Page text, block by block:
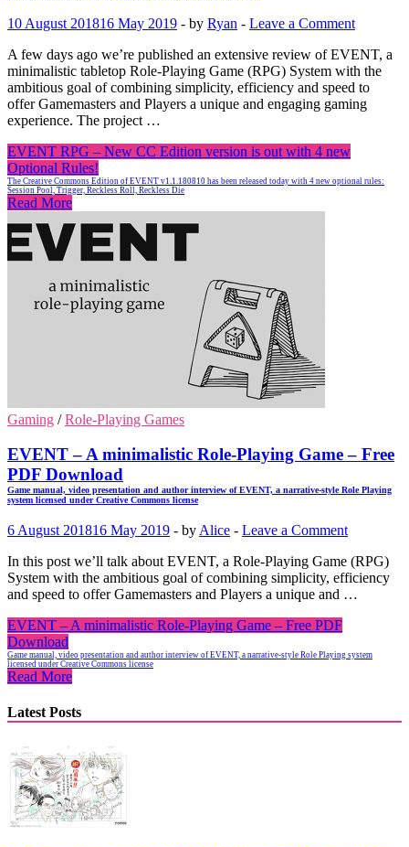
10 August 201816 May 2019 - by Ryan - Leave a Comment
A few days ago we’re published an extensive review of EVENT, a
minimalistic tabletop Role-Playing Game (RPG) System with the
ambitious goal of combining simplicity, efficiency and speed to
offer Gamemasters and Players a unique and engaging gaming
experience. The project …
EVENT RPG – New CC Edition version is out with 4 new
Optional Rules!
The Creative Commons Edition of EVENT v1.1.180810 has been released today with 4 new optional rules:
Session Pool, Trigger, Reckless Roll, Reckless Die
Read More
Gaming /Role-Playing Games
EVENT – A minimalistic Role-Playing Game – Free
PDF Download
Game manual, video presentation and author interview of EVENT, a narrative-style Role Playing
system licensed under Creative Commons license
6 August 201816 May 2019 - by Alice - Leave a Comment
In this post we’ll talk about EVENT, a Role-Playing Game (RPG)
System with the ambitious goal of combining simplicity, efficiency
and speed to offer Gamemasters and Players a unique and …
EVENT – A minimalistic Role-Playing Game – Free PDF
Download
Game manual, video presentation and author interview of EVENT, a narrative-style Role Playing system
licensed under Creative Commons license
Read More
Latest Posts